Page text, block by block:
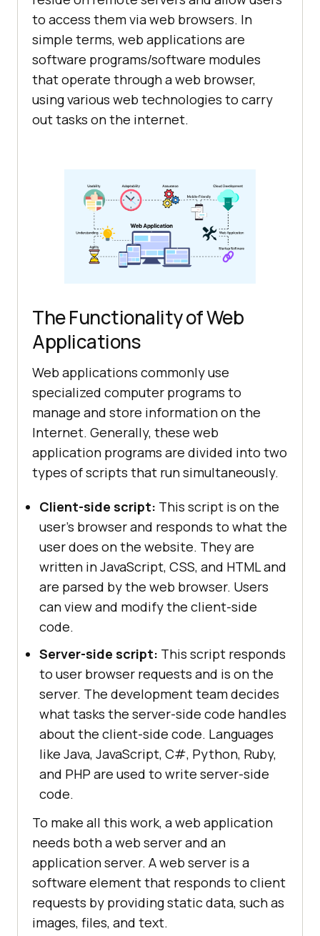
to access them via web browsers. In
simple terms, web applications are
software programs/software modules
that operate through a web browser,
using various web technologies to carry
out tasks on the internet.
The Functionality of Web
Applications
Web applications commonly use
specialized computer programs to
manage and store information on the
Internet. Generally, these web
application programs are divided into two
types of scripts that run simultaneously.
Client-side script: This script is on the
user's browser and responds to what the
user does on the website. They are
written in JavaScript, CSS, and HTML and
are parsed by the web browser. Users
can view and modify the client-side
code.
Server-side script: This script responds
to user browser requests and is on the
server. The development team decides
what tasks the server-side code handles
about the client-side code. Languages
like Java, JavaScript, C#, Python, Ruby,
and PHP are used to write server-side
code.
To make all this work, a web application
needs both a web server and an
application server. A web server is a
software element that responds to client
requests by providing static data, such as
images, files, and text.